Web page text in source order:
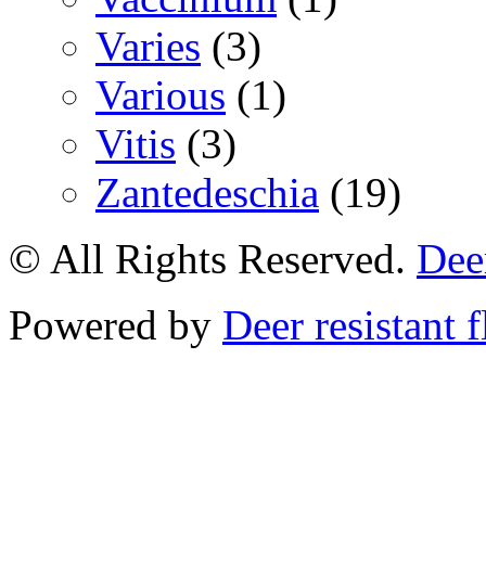
Varies (3)
Various (1)
Vitis (3)
Zantedeschia (19)
© All Rights Reserved.
Powered by Deer resistant